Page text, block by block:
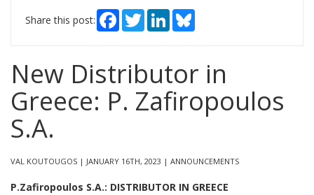
Share this post: Facebook
TwitterLinkedIn
New Distributor in
Greece: P. Zafiropoulos
S.A.
VAL KOUTOUGOS | JANUARY 16TH, 2023 | ANNOUNCEMENTS
P.Zafiropoulos S.A.: DISTRIBUTOR IN GREECE